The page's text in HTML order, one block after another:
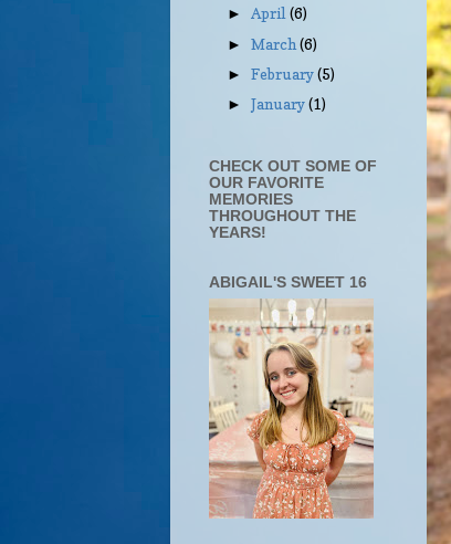
►April(6)
►March(6)
►February(5)
►January(1)
CHECK OUT SOME OF
OUR FAVORITE
MEMORIES
THROUGHOUT THE
YEARS!
ABIGAIL'S SWEET 16